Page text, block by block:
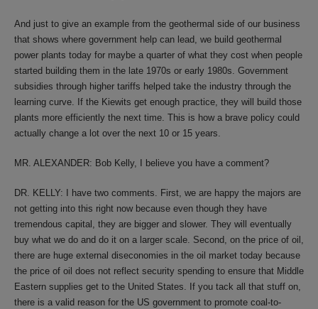
And just to give an example from the geothermal side of our business
that shows where government help can lead, we build geothermal
power plants today for maybe a quarter of what they cost when people
started building them in the late 1970s or early 1980s. Government
subsidies through higher tariffs helped take the industry through the
learning curve. If the Kiewits get enough practice, they will build those
plants more efficiently the next time. This is how a brave policy could
actually change a lot over the next 10 or 15 years.
MR. ALEXANDER: Bob Kelly, I believe you have a comment?
DR. KELLY: I have two comments. First, we are happy the majors are
not getting into this right now because even though they have
tremendous capital, they are bigger and slower. They will eventually
buy what we do and do it on a larger scale. Second, on the price of oil,
there are huge external diseconomies in the oil market today because
the price of oil does not reflect security spending to ensure that Middle
Eastern supplies get to the United States. If you tack all that stuff on,
there is a valid reason for the US government to promote coal-to-